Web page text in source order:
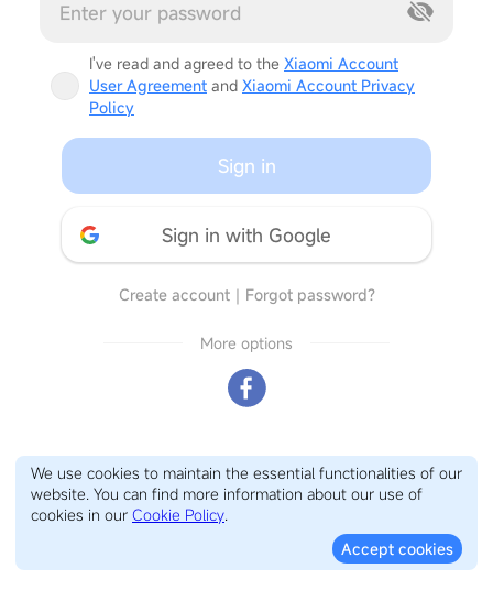
I've read and agreed to the Xiaomi Account
User Agreement and Xiaomi Account Privacy
Policy
Sign in
Sign in with Google
Create account｜ Forgot password?
More options
We use cookies to maintain the essential functionalities of our
website. You can find more information about our use of
cookies in our Cookie Policy.
Accept cookies